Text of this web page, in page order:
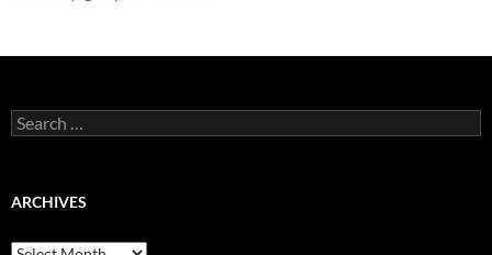
Search
for:
ARCHIVES
Archives